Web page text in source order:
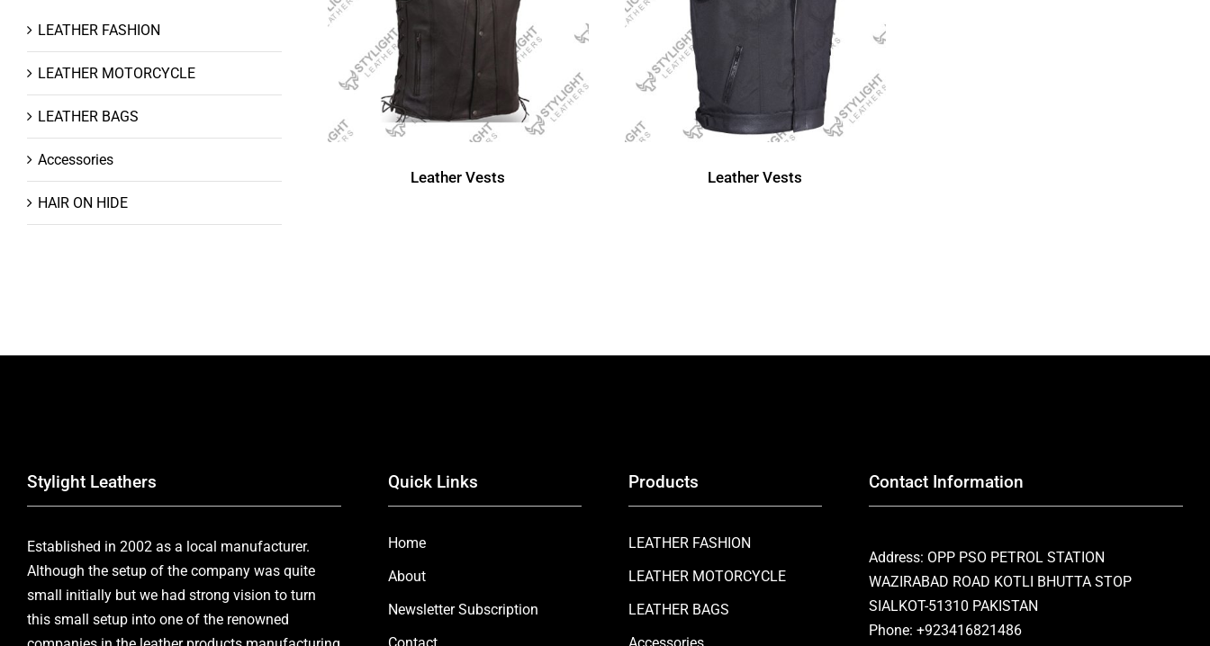
LEATHER FASHION
LEATHER MOTORCYCLE
LEATHER BAGS
Accessories
HAIR ON HIDE
Leather Vests Leather Vests
Stylight Leathers
Established in 2002 as a local manufacturer.
Although the setup of the company was quite
small initially but we had strong vision to turn
this small setup into one of the renowned
Quick Links
Home
About
Newsletter Subscription
Products
LEATHER FASHION
LEATHER MOTORCYCLE
LEATHER BAGS
Contact Information
Address: OPP PSO PETROL STATION
WAZIRABAD ROAD KOTLI BHUTTA STOP
SIALKOT-51310 PAKISTAN
Phone: +923416821486